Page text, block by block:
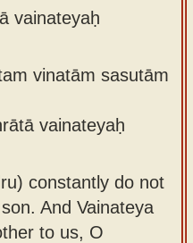
vainateyaḥ
vinatām sasutām
vainateyaḥ
constantly do not
And Vainateya
to us, O